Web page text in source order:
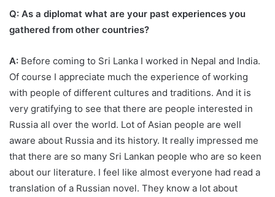
Q: As a diplomat what are your past experiences you
gathered from other countries?
A: Before coming to Sri Lanka I worked in Nepal and India.
Of course I appreciate much the experience of working
with people of different cultures and traditions. And it is
very gratifying to see that there are people interested in
Russia all over the world. Lot of Asian people are well
aware about Russia and its history. It really impressed me
that there are so many Sri Lankan people who are so keen
about our literature. I feel like almost everyone had read a
translation of a Russian novel. They know a lot about